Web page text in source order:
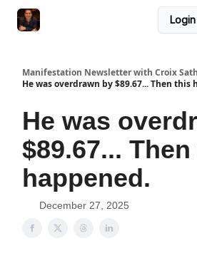
Login
Manifestation Newsletter with Croix
He was overdrawn by $89.67... Then this
He was
$89.67...
happened.
December 27, 2025